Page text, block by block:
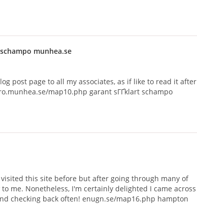
munhea.se
post page to all my associates, as if like to read it after
map10.php garant sГҐklart schampo
this site before but after going through many of
me. Nonetheless, I'm certainly delighted I came across
checking back often! enugn.se/map16.php hampton